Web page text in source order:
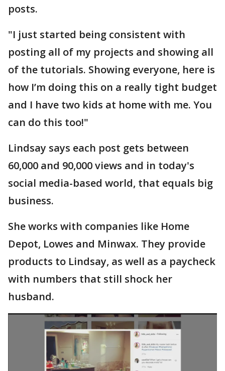
posts.
"I just started being consistent with
posting all of my projects and showing all
of the tutorials. Showing everyone, here is
how I’m doing this on a really tight budget
and I have two kids at home with me. You
can do this too!"
Lindsay says each post gets between
60,000 and 90,000 views and in today's
social media-based world, that equals big
business.
She works with companies like Home
Depot, Lowes and Minwax. They provide
products to Lindsay, as well as a paycheck
with numbers that still shock her
husband.